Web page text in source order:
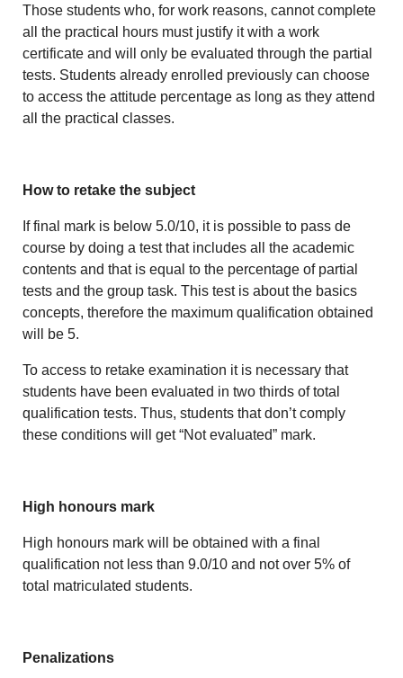
Those students who, for work reasons, cannot complete
all the practical hours must justify it with a work
certificate and will only be evaluated through the partial
tests. Students already enrolled previously can choose
to access the attitude percentage as long as they attend
all the practical classes.
How to retake the subject
If final mark is below 5.0/10, it is possible to pass de
course by doing a test that includes all the academic
contents and that is equal to the percentage of partial
tests and the group task. This test is about the basics
concepts, therefore the maximum qualification obtained
will be 5.
To access to retake examination it is necessary that
students have been evaluated in two thirds of total
qualification tests. Thus, students that don’t comply
these conditions will get “Not evaluated” mark.
High honours mark
High honours mark will be obtained with a final
qualification not less than 9.0/10 and not over 5% of
total matriculated students.
Penalizations